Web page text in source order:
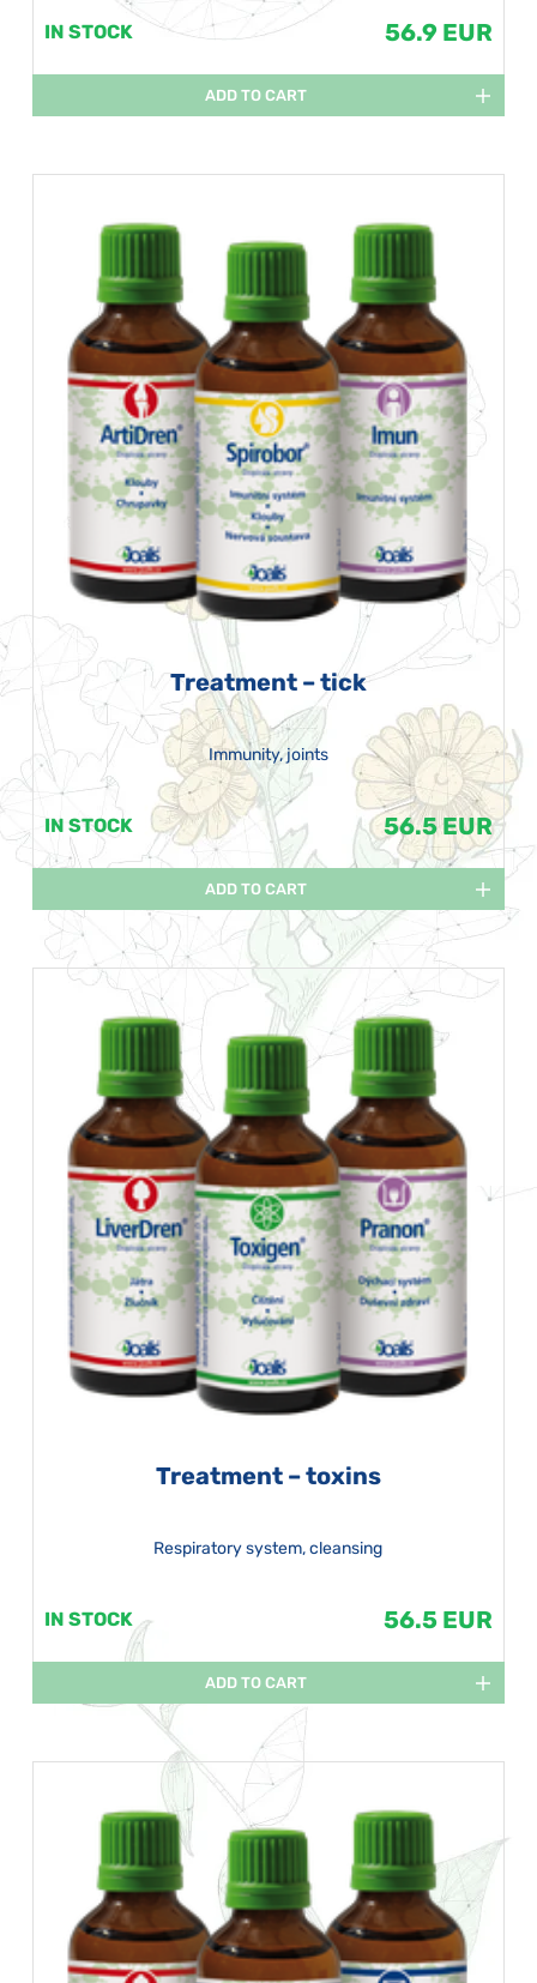
IN STOCK 56.9 EUR
ADD TO CART
Treatment – tick
Immunity, joints
IN STOCK 56.5 EUR
ADD TO CART
Treatment – toxins
Respiratory system, cleansing
IN STOCK 56.5 EUR
ADD TO CART